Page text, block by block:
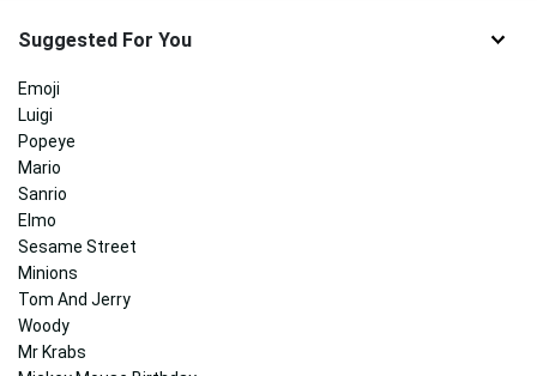
Suggested For You
Emoji
Luigi
Popeye
Mario
Sanrio
Elmo
Sesame Street
Minions
Tom And Jerry
Woody
Mr Krabs